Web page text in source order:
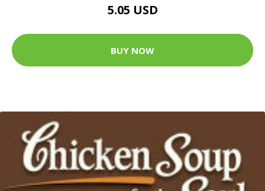
5.05 USD
BUY NOW